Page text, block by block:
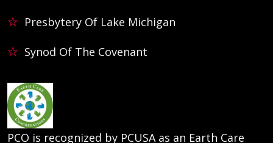
Presbytery Of Lake Michigan
Synod Of The Covenant
PCO is recognized by PCUSA as an Earth Care